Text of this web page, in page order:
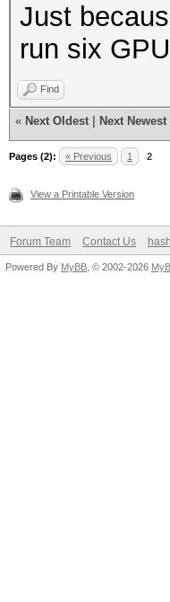
Just
run six
Find
« Next Oldest Next Newest
Pages (2): « Previous 1 2
View a Printable Version
Forum Team Contact Us
Powered By MyBB , © 2002-2026